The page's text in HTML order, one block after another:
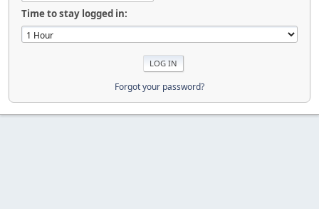
Time to stay logged in:
Forgot your password?